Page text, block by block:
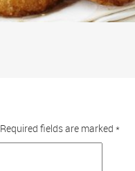
Required fields are marked *